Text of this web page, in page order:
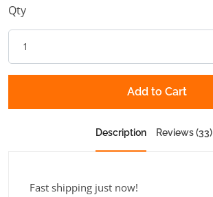
Qty
Add to Cart
Description Reviews (33)
Fast shipping just now!